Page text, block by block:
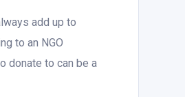
add up to
to an NGO
donate to can be a